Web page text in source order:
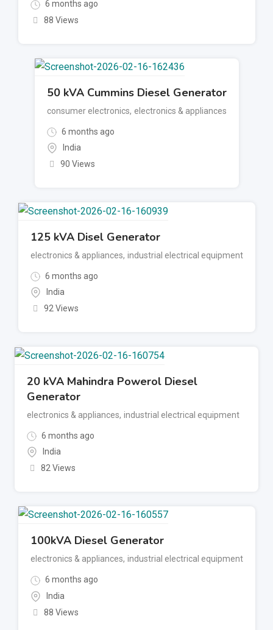
6 months ago
88 Views
50 kVA Cummins Diesel Generator
consumer electronics, electronics & appliances
6 months ago
India
90 Views
125 kVA Disel Generator
electronics & appliances, industrial electrical equipment
6 months ago
India
92 Views
20 kVA Mahindra Powerol Diesel
Generator
electronics & appliances, industrial electrical equipment
6 months ago
India
82 Views
100kVA Diesel Generator
electronics & appliances, industrial electrical equipment
6 months ago
India
88 Views